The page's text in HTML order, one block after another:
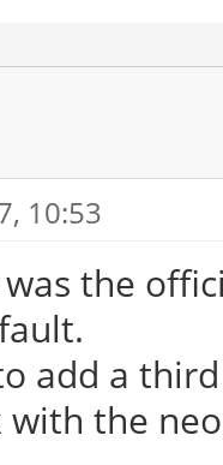
10:53
the
add a
the